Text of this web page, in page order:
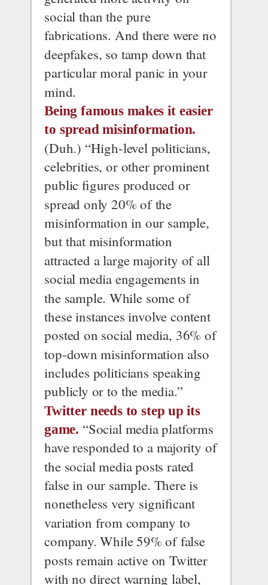
social than the pure
fabrications. And there were no
deepfakes, so tamp down that
particular moral panic in your
mind.
Being famous makes it easier
to spread misinformation.
(Duh.) “High-level politicians,
celebrities, or other prominent
public figures produced or
spread only 20% of the
misinformation in our sample,
but that misinformation
attracted a large majority of all
social media engagements in
the sample. While some of
these instances involve content
posted on social media, 36% of
top-down misinformation also
includes politicians speaking
publicly or to the media.”
Twitter needs to step up its
game. “Social media platforms
have responded to a majority of
the social media posts rated
false in our sample. There is
nonetheless very significant
variation from company to
company. While 59% of false
posts remain active on Twitter
with no direct warning label,